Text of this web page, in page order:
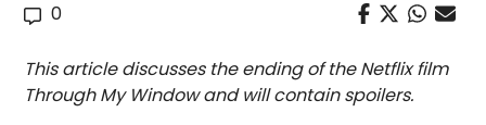
0
This article discusses the ending of the Netflix film
Through My Window and will contain spoilers.